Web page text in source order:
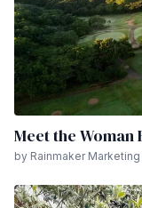
Meet the
by Rainmaker Marketing